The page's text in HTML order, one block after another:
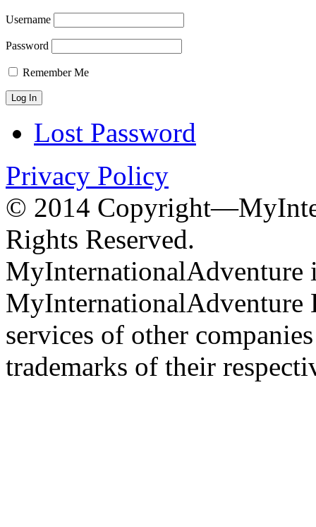
Username
Password
Remember Me
Lost Password
Privacy Policy
© 2014
Rights Reserved.
MyInternationalAdventure
MyInternationalAdventure
services of other
trademarks of their